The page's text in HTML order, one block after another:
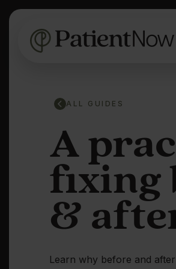
ALL GUIDES
A
fixing
&
Learn why before and